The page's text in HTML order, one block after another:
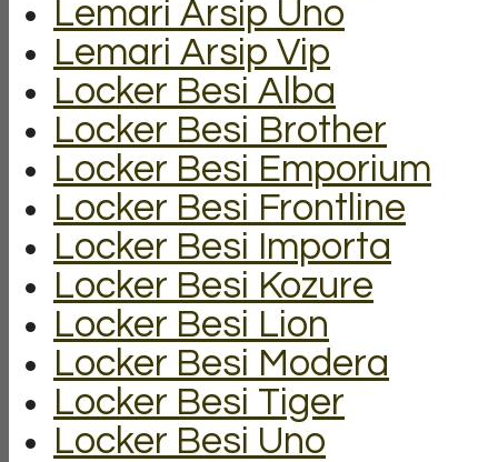
Lemari Arsip Uno
Lemari Arsip Vip
Locker Besi Alba
Locker Besi Brother
Locker Besi Emporium
Locker Besi Frontline
Locker Besi Importa
Locker Besi Kozure
Locker Besi Lion
Locker Besi Modera
Locker Besi Tiger
Locker Besi Uno